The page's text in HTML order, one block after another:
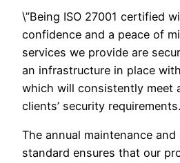
\”Being ISO 27001 certified
confidence and a peace of
services we provide are
an infrastructure in place
which will consistently meet
clients’ security requirements.
The annual maintenance
standard ensures that our